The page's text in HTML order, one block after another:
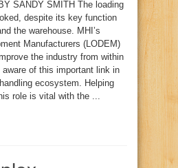
SANDY SMITH The loading
despite its key function
the warehouse. MHI’s
Manufacturers (LODEM)
the industry from within
of this important link in
ecosystem. Helping
role is vital with the ...